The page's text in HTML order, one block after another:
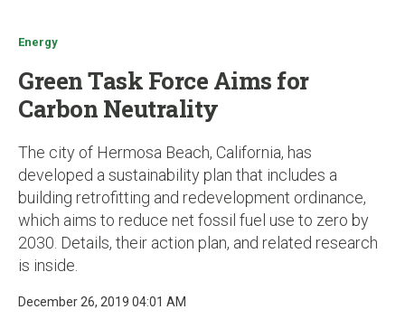
Energy
Green Task Force Aims for
Carbon Neutrality
The city of Hermosa Beach, California, has
developed a sustainability plan that includes a
building retrofitting and redevelopment ordinance,
which aims to reduce net fossil fuel use to zero by
2030. Details, their action plan, and related research
is inside.
December 26, 2019 04:01 AM